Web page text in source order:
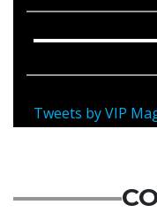
Tweets by VIP